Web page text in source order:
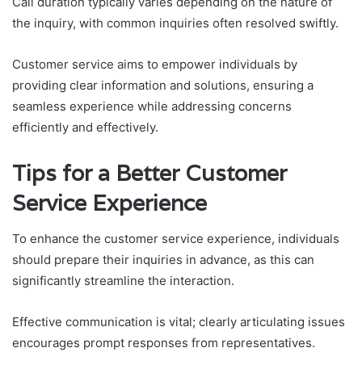
the inquiry, with common inquiries often resolved swiftly.
Customer service aims to empower individuals by
providing clear information and solutions, ensuring a
seamless experience while addressing concerns
efficiently and effectively.
Tips for a Better Customer
Service Experience
To enhance the customer service experience, individuals
should prepare their inquiries in advance, as this can
significantly streamline the interaction.
Effective communication is vital; clearly articulating issues
encourages prompt responses from representatives.